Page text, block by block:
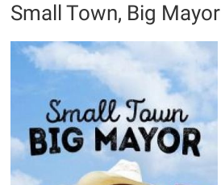
Small Town, Big Mayor